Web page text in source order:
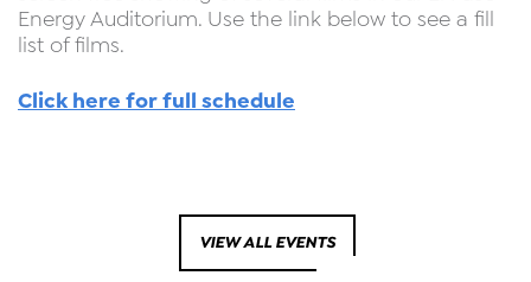
Energy Auditorium. Use the link below to see a fill
list of films.
Click here for full schedule
VIEW ALL EVENTS